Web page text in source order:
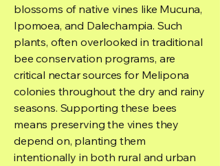
blossoms of native vines like Mucuna,
Ipomoea, and Dalechampia. Such
plants, often overlooked in traditional
bee conservation programs, are
critical nectar sources for Melipona
colonies throughout the dry and rainy
seasons. Supporting these bees
means preserving the vines they
depend on, planting them
intentionally in both rural and urban